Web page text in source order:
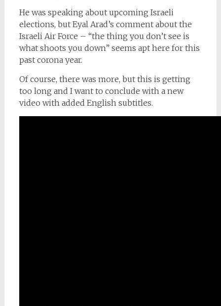
He was speaking about upcoming Israeli
elections, but Eyal Arad’s comment about the
Israeli Air Force – “the thing you don’t see is
what shoots you down” seems apt here for this
past corona year.
Of course, there was more, but this is getting
too long and I want to conclude with a new
video with added English subtitles.